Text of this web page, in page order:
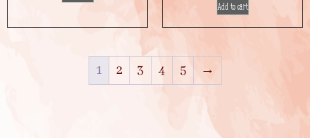
Add to cart
1 2 3 4 5 →